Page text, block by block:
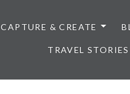
CAPTURE & CREATE
TRAVEL STORIES